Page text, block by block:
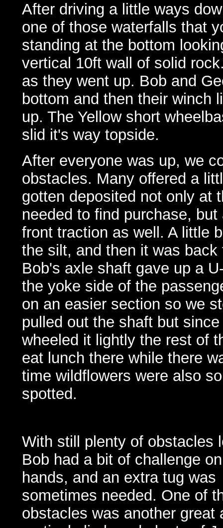
After driving a little ways
one of those waterfalls that
standing at the bottom
vertical 10ft wall of solid
as they went up. Bob and
bottom and then their winch
up. The Yellow short
slid it's way topside.
After everyone was up, we
obstacles. Many offered a
gotten deposited not only at
needed to find purchase,
front traction as well. A little
the silt, and then it was
Bob's axle shaft gave up a
the yoke side of the
on an easier section so we
pulled out the shaft but
wheeled it lightly the rest of
eat lunch there while there
time wildflowers were also
spotted.
With still plenty of obstacles
Bob had a bit of challenge
hands, and an extra tug was
sometimes needed. One of
obstacles was another great